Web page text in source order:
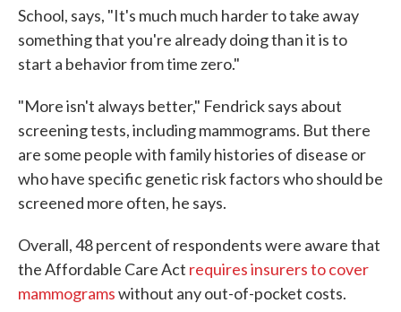
School, says, "It's much much harder to take away
something that you're already doing than it is to
start a behavior from time zero."
"More isn't always better," Fendrick says about
screening tests, including mammograms. But there
are some people with family histories of disease or
who have specific genetic risk factors who should be
screened more often, he says.
Overall, 48 percent of respondents were aware that
the Affordable Care Act requires insurers to cover
mammogramswithout any out-of-pocket costs.